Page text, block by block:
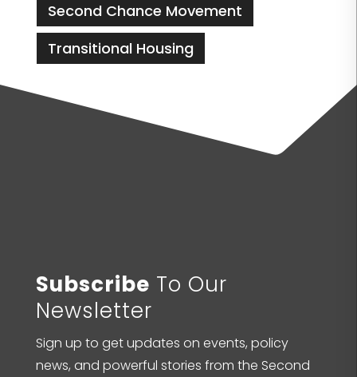
Second Chance Movement
Transitional Housing
Subscribe To Our
Newsletter
Sign up to get updates on events, policy
news, and powerful stories from the Second